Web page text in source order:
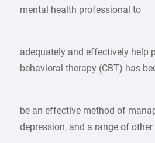
mental health professional to
adequately and effectively help
behavioral therapy (CBT) has
be an effective method of
depression, and a range of